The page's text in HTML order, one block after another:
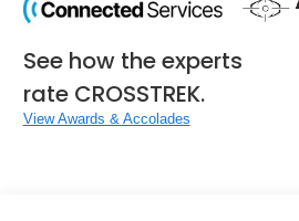
See how the experts
rate CROSSTREK.
View Awards & Accolades